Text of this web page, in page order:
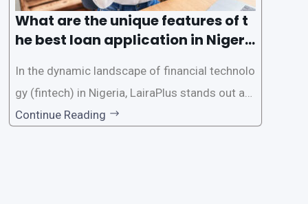
What are the unique features of t
he best loan application in Nigeri
In the dynamic landscape of financial technolo
gy (fintech) in Nigeria, LairaPlus stands out as
one of the premier loan apps, offering a range
Continue Reading